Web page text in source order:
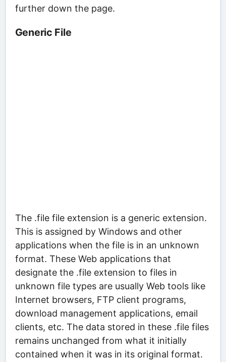
further down the page.
Generic File
The .file file extension is a generic extension.
This is assigned by Windows and other
applications when the file is in an unknown
format. These Web applications that
designate the .file extension to files in
unknown file types are usually Web tools like
Internet browsers, FTP client programs,
download management applications, email
clients, etc. The data stored in these .file files
remains unchanged from what it initially
contained when it was in its original format.